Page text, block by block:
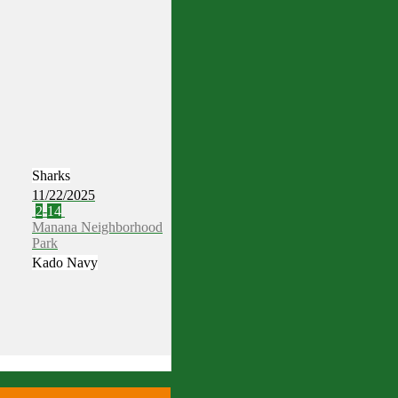
Sharks
11/22/2025
2-14
Manana Neighborhood
Park
Kado Navy